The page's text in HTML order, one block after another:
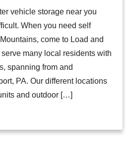
vehicle storage near you
When you need self
come to Load and
many local residents with
spanning from and
PA. Our different locations
and outdoor […]